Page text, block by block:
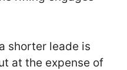
shorter leade is
at the expense of